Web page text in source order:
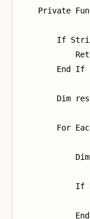
Private
If
        End If
Dim
For
If